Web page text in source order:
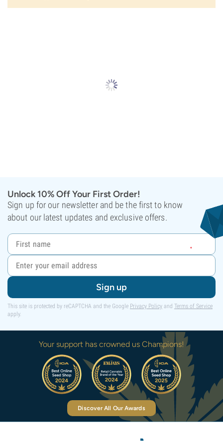
Unlock 10% Off Your First Order!
Sign up for our newsletter and be the first to know
about our latest updates and exclusive offers.
Sign up
This site is protected by reCAPTCHA and the Google Privacy Policy and Terms of Service
apply.
Your support has crowned us Champions!
Discover All Our Awards